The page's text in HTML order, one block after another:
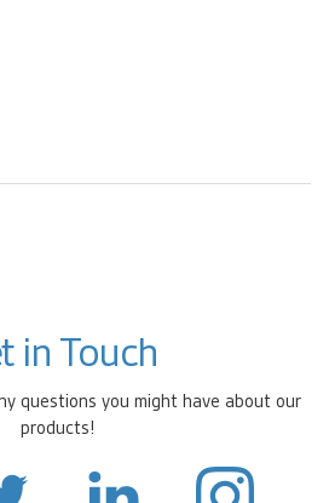
in Touch
questions you might have about our
products!